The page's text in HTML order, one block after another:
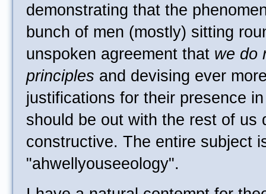
demonstrating that the
bunch of men (mostly) sitting
unspoken agreement that we do
principles and devising ever
justifications for their presence
should be out with the rest of us
constructive. The entire subject
"ahwellyouseeology".